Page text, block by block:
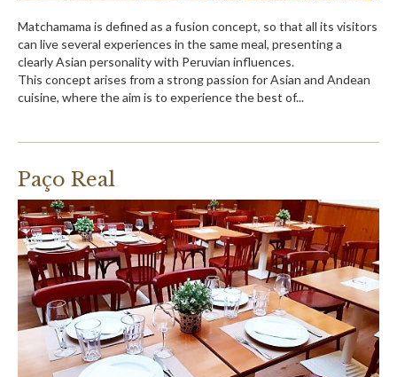
Matchamama is defined as a fusion concept, so that all its visitors
can live several experiences in the same meal, presenting a
clearly Asian personality with Peruvian influences.
This concept arises from a strong passion for Asian and Andean
cuisine, where the aim is to experience the best of...
Paço Real